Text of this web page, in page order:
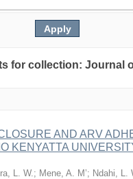
for collection: Journal
AND ARV
KENYATTA
L. W.; Mene, A. M’; Ndahi, L.